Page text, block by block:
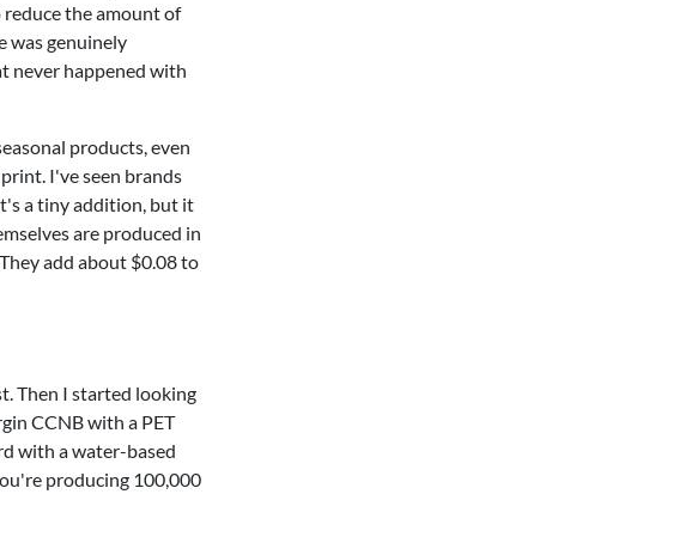
the amount of
was genuinely
never happened with
products, even
I've seen brands
a tiny addition, but it
are produced in
add about $0.08 to
Then I started looking
CCNB with a PET
with a water-based
producing 100,000